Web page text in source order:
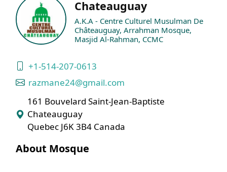
Chateauguay
A.K.A - Centre Culturel Musulman De
Châteauguay, Arrahman Mosque,
Masjid Al-Rahman, CCMC
+1-514-207-0613
razmane24@gmail.com
161 Bouvelard Saint-Jean-Baptiste
Chateauguay
Quebec J6K 3B4 Canada
About Mosque